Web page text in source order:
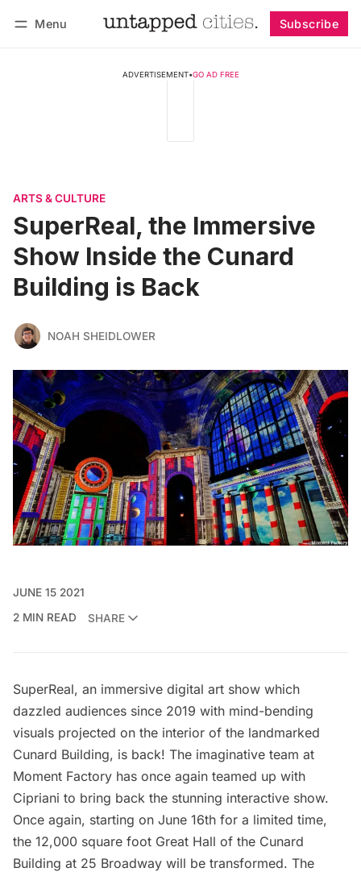
Menu Subscribe
ADVERTISEMENT•GO AD FREE
ARTS & CULTURE
SuperReal, the Immersive
Show Inside the Cunard
Building is Back
NOAH SHEIDLOWER
JUNE 15 2021
2 MIN READ
SHARE
SuperReal, an immersive digital art show which
dazzled audiences since 2019 with mind-bending
visuals projected on the interior of the landmarked
Cunard Building, is back! The imaginative team at
Moment Factory has once again teamed up with
Cipriani to bring back the stunning interactive show.
Once again, starting on June 16th for a limited time,
the 12,000 square foot Great Hall of the Cunard
Building at 25 Broadway will be transformed. The